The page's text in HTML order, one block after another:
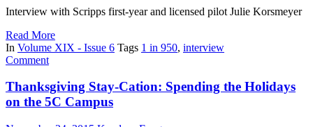
Interview with Scripps first-year and licensed pilot Julie Korsmeyer
Read More
In Volume XIX - Issue 6 Tags 1 in 950, interview
Comment
Thanksgiving Stay-Cation: Spending the Holidays
on the 5C Campus